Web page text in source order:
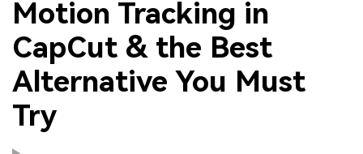
Motion Tracking in
CapCut & the Best
Alternative You Must
Try